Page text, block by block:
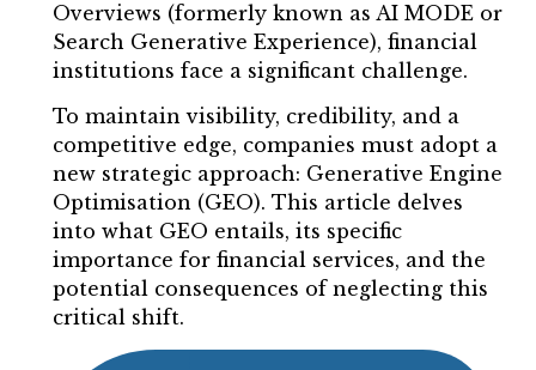
Overviews (formerly known as AI MODE or
Search Generative Experience), financial
institutions face a significant challenge.
To maintain visibility, credibility, and a
competitive edge, companies must adopt a
new strategic approach: Generative Engine
Optimisation (GEO). This article delves
into what GEO entails, its specific
importance for financial services, and the
potential consequences of neglecting this
critical shift.